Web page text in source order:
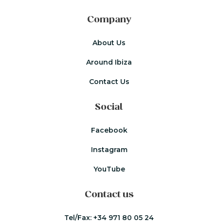
Company
About Us
Around Ibiza
Contact Us
Social
Facebook
Instagram
YouTube
Contact us
Tel/Fax: +34 971 80 05 24